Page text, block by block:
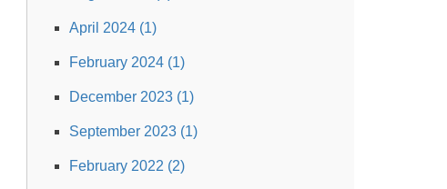
April 2024 (1)
February 2024 (1)
December 2023 (1)
September 2023 (1)
February 2022 (2)